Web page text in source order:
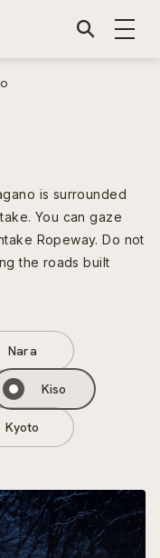
is surrounded
You can gaze
Ropeway. Do not
the roads built
Nara
Kiso
Kyoto